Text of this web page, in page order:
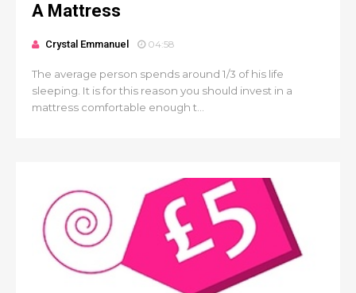
A Mattress
Crystal Emmanuel 04:58
The average person spends around 1/3 of his life
sleeping. It is for this reason you should invest in a
mattress comfortable enough t...